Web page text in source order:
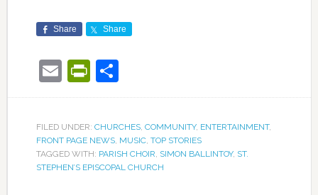
Share Share
EmailPrintFriendly
Share
FILED UNDER: CHURCHES, COMMUNITY, ENTERTAINMENT,
FRONT PAGE NEWS, MUSIC, TOP STORIES
TAGGED WITH: PARISH CHOIR, SIMON BALLINTOY, ST.
STEPHEN’S EPISCOPAL CHURCH